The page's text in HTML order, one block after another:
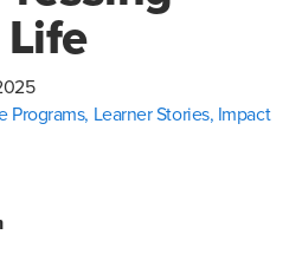
Life
Programs, Learner Stories, Impact